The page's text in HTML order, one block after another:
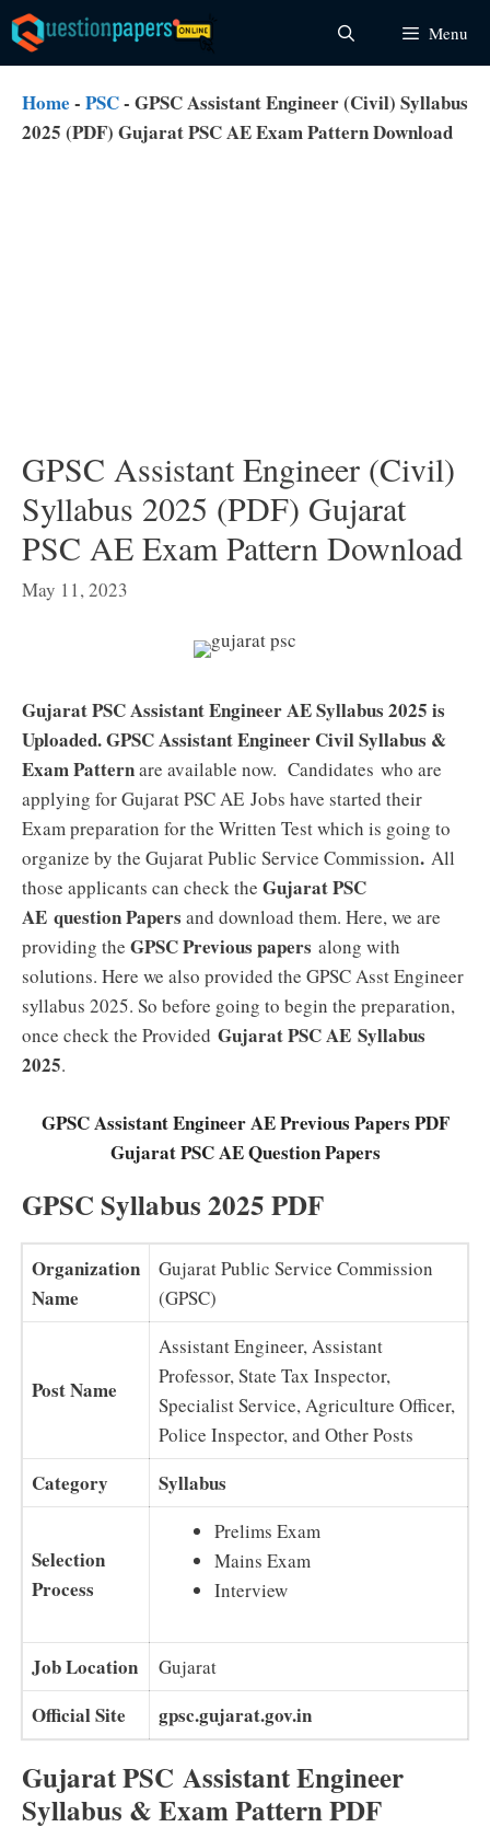
Skip
to
content
Menu
Home - PSC- GPSC Assistant Engineer (Civil) Syllabus
2025 (PDF) Gujarat PSC AE Exam Pattern Download
GPSC Assistant Engineer (Civil)
Syllabus 2025 (PDF) Gujarat
PSC AE Exam Pattern Download
May 11, 2023
Gujarat PSC Assistant Engineer AE Syllabus 2025 is
Uploaded. GPSC Assistant Engineer Civil Syllabus &
Exam Patternare available now. Candidates who are
applying for Gujarat PSC AE Jobs have started their
Exam preparation for the Written Test which is going to
organize by the Gujarat Public Service Commission. All
those applicants can check the Gujarat PSC
AE question Papers and download them. Here, we are
providing the GPSC Previous papers along with
solutions. Here we also provided the GPSC Asst Engineer
syllabus 2025. So before going to begin the preparation,
once check the Provided Gujarat PSC AE Syllabus
2025.
GPSC Assistant Engineer AE Previous Papers PDF
Gujarat PSC AE Question Papers
GPSC Syllabus 2025 PDF
Organization
Name
Gujarat Public Service Commission
(GPSC)
Post Name
Assistant Engineer, Assistant
Professor, State Tax Inspector,
Specialist Service, Agriculture Officer,
Police Inspector, and Other Posts
Category Syllabus
Selection
Process
Prelims Exam
Mains Exam
Interview
Job Location Gujarat
Official Site gpsc.gujarat.gov.in
Gujarat PSC Assistant Engineer
Syllabus & Exam Pattern PDF